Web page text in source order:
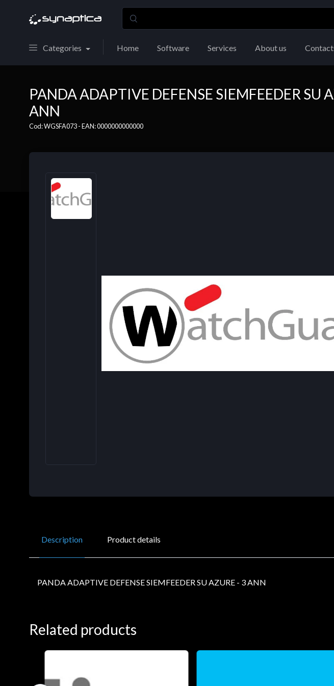
Categories Home Software Services About us
PANDA ADAPTIVE DEFENSE SIEMFEEDER SU
ANN
Cod: WGSFA073 - EAN: 0000000000000
Description Product details
PANDA ADAPTIVE DEFENSE SIEMFEEDER SU AZURE - 3 ANN
Related products